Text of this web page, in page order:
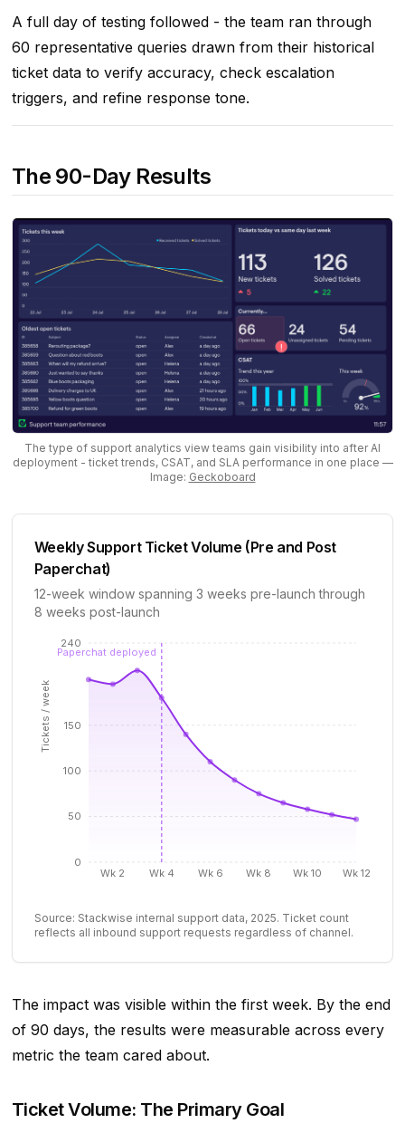
A full day of testing followed - the team ran through
60 representative queries drawn from their historical
ticket data to verify accuracy, check escalation
triggers, and refine response tone.
The 90-Day Results
The type of support analytics view teams gain visibility into after AI
deployment - ticket trends, CSAT, and SLA performance in one place —
Image: Geckoboard
Weekly Support Ticket Volume (Pre and Post
Paperchat)
12-week window spanning 3 weeks pre-launch through
8 weeks post-launch
Wk 2 Wk 4 Wk 6 Wk 8 Wk 10 Wk 12
0
50
100
150
240
Tickets / week
Paperchat deployed
Source: Stackwise internal support data, 2025. Ticket count
reflects all inbound support requests regardless of channel.
The impact was visible within the first week. By the end
of 90 days, the results were measurable across every
metric the team cared about.
Ticket Volume: The Primary Goal